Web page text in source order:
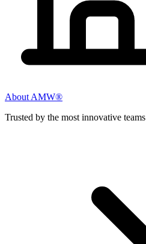
About AMW®
Trusted by the most innovative teams